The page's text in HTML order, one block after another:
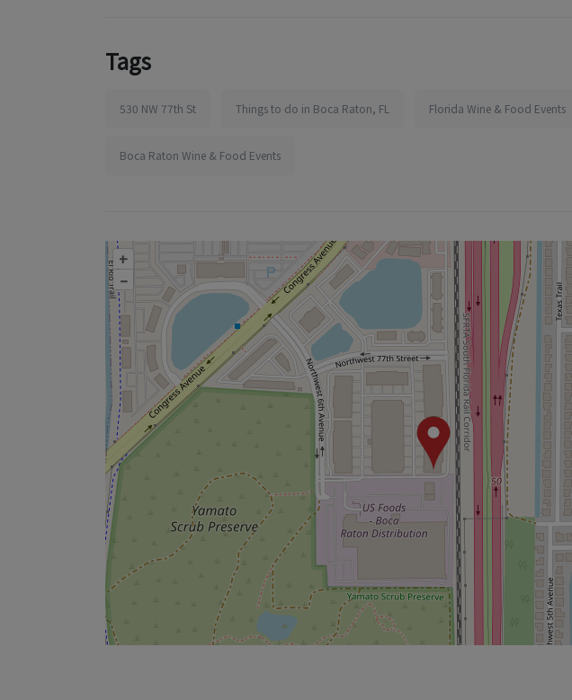
Tags
530 NW 77th St Things to do in Boca Raton, FL Florida Wine & Food Events
Boca Raton Wine & Food Events
+
–